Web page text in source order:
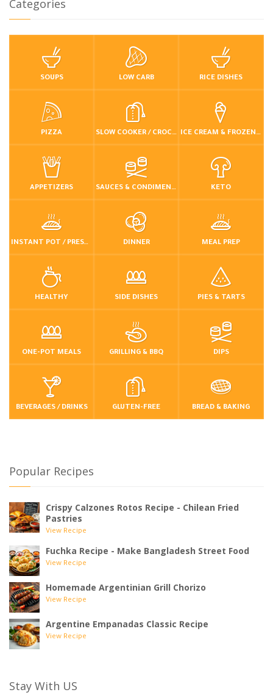
Categories
SOUPS LOW CARB RICE DISHES
PIZZA SLOW COOKER / CROCKPOT ICE CREAM & FROZEN DESSERTS
APPETIZERS SAUCES & CONDIMENTS KETO
INSTANT POT / PRESSURE COOKER DINNER MEAL PREP
HEALTHY SIDE DISHES PIES & TARTS
ONE-POT MEALS GRILLING & BBQ DIPS
BEVERAGES / DRINKS GLUTEN-FREE BREAD & BAKING
Popular Recipes
Crispy Calzones Rotos Recipe - Chilean Fried
Pastries
View Recipe
Fuchka Recipe - Make Bangladesh Street Food
View Recipe
Homemade Argentinian Grill Chorizo
View Recipe
Argentine Empanadas Classic Recipe
View Recipe
Stay With US